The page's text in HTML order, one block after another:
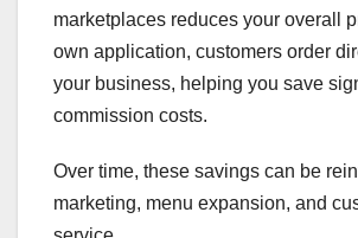
marketplaces reduces your overall
own application, customers order
your business, helping you save
commission costs.
Over time, these savings can be
marketing, menu expansion, and